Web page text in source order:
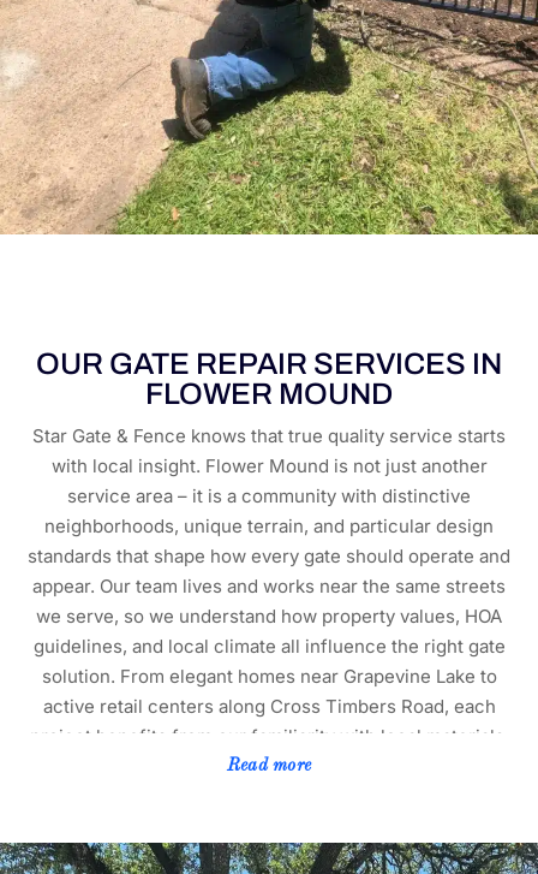
OUR GATE REPAIR SERVICES IN
FLOWER MOUND
Star Gate & Fence knows that true quality service starts
with local insight. Flower Mound is not just another
service area – it is a community with distinctive
neighborhoods, unique terrain, and particular design
standards that shape how every gate should operate and
appear. Our team lives and works near the same streets
we serve, so we understand how property values, HOA
guidelines, and local climate all influence the right gate
solution. From elegant homes near Grapevine Lake to
active retail centers along Cross Timbers Road, each
project benefits from our familiarity with local materials,
soil conditions, and seasonal weather patterns. This
handle every repair with precision that reflects Flower
Read more